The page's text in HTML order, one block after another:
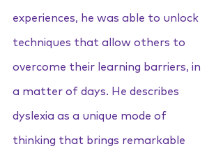
experiences, he was able to unlock
techniques that allow others to
overcome their learning barriers, in
a matter of days. He describes
dyslexia as a unique mode of
thinking that brings remarkable